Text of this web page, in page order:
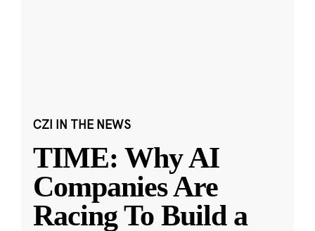
CZI IN THE NEWS
TIME: Why AI
Companies Are
Racing To Build a